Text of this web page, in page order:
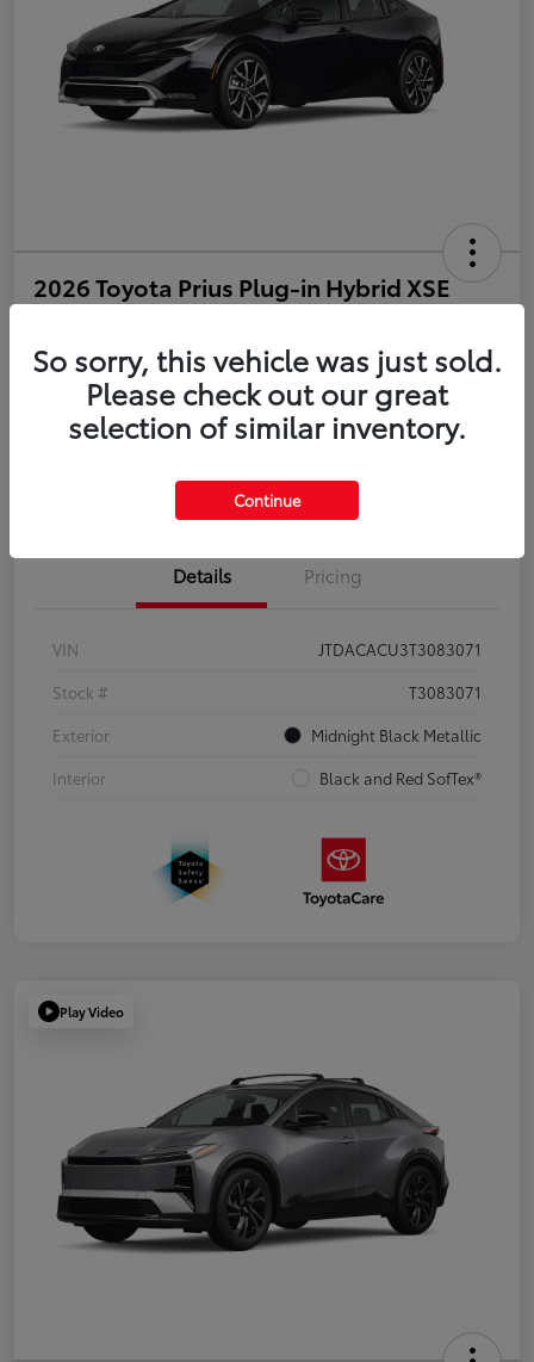
2026 Toyota Prius Plug-in Hybrid XSE
Estimate Payments Value Your Trade
Get Pre-QualifiedNo impact on your credit
Details Pricing
VIN
JTDACACU3T3083071
Stock #
T3083071
Exterior
Midnight Black Metallic
Interior
Black and Red SofTex®
Play Video
So sorry, this vehicle was just sold.
Please check out our great
selection of similar inventory.
Continue